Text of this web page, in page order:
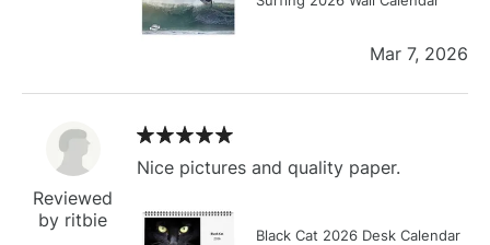
Mar 7, 2026
Reviewed
by ritbie
Nice pictures and quality paper.
Black Cat 2026 Desk Calendar